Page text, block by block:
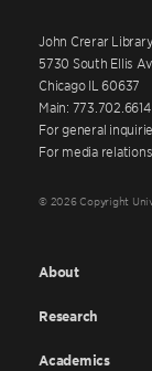
John Crerar
5730 South Ellis
Chicago IL 60637
Main: 773.702.6614
For general
For media
© 2026 Copyright
About
Research
Academics